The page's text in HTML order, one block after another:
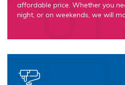
affordable price. Whether you
night, or on weekends, we will